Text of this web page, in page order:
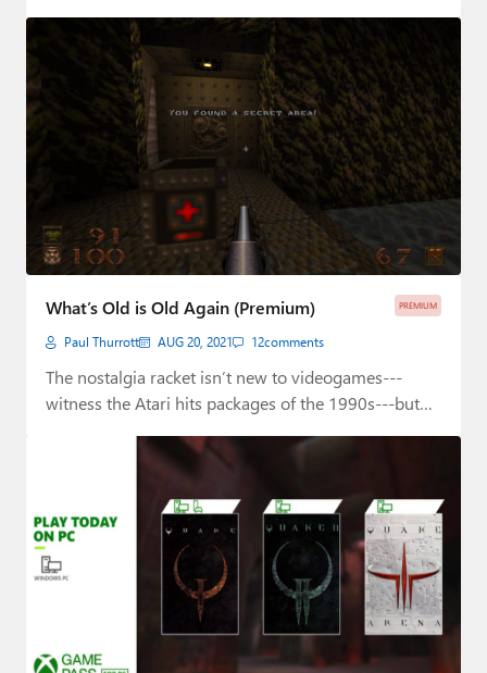
PREMIUM
What’s Old is Old Again (Premium)
Paul Thurrott AUG 20, 2021 12comments
The nostalgia racket isn’t new to videogames---
witness the Atari hits packages of the 1990s---but